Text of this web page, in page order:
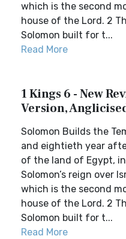
which is the second
house of the Lord. 2
Solomon built for t...
Read More
1 Kings 6 - New
Version,
Solomon Builds the
and eightieth year
of the land of Egypt,
Solomon’s reign over
which is the second
house of the Lord. 2
Solomon built for t...
Read More